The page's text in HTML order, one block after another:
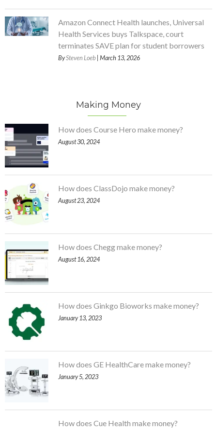
Amazon Connect Health launches, Universal
Health Services buys Talkspace, court
terminates SAVE plan for student borrowers
BySteven Loeb | March 13, 2026
Making Money
How does Course Hero make money?
August 30, 2024
How does ClassDojo make money?
August 23, 2024
How does Chegg make money?
August 16, 2024
How does Ginkgo Bioworks make money?
January 13, 2023
How does GE HealthCare make money?
January 5, 2023
How does Cue Health make money?